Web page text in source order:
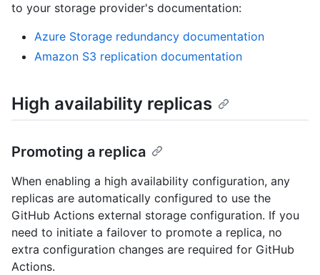
to your storage provider's documentation:
Azure Storage redundancy documentation
Amazon S3 replication documentation
High availability replicas
Promoting a replica
When enabling a high availability configuration, any
replicas are automatically configured to use the
GitHub Actions external storage configuration. If you
need to initiate a failover to promote a replica, no
extra configuration changes are required for GitHub
Actions.